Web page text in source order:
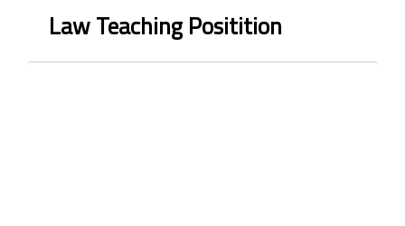
Law Teaching Positition